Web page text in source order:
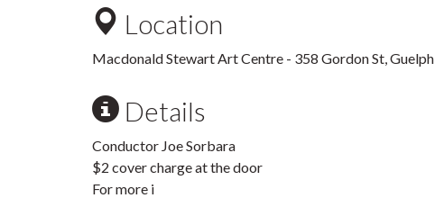
Location
Macdonald Stewart Art Centre - 358 Gordon St, Guelph
Details
Conductor Joe Sorbara
$2 cover charge at the door
For more i